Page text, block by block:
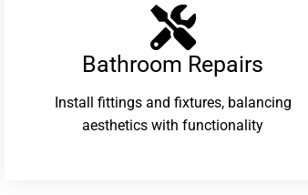
Bathroom Repairs​
Install fittings and fixtures, balancing
aesthetics with functionality